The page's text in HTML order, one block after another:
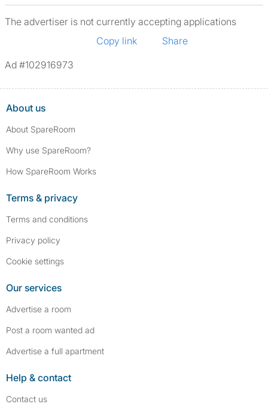
The advertiser is not currently accepting applications
Copy link
Share
Ad #102916973
About us
About SpareRoom
Why use SpareRoom?
How SpareRoom Works
Terms & privacy
Terms and conditions
Privacy policy
Cookie settings
Our services
Advertise a room
Post a room wanted ad
Advertise a full apartment
Help & contact
Contact us